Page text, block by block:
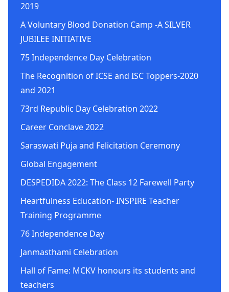
2019
A Voluntary Blood Donation Camp -A SILVER
JUBILEE INITIATIVE
75 Independence Day Celebration
The Recognition of ICSE and ISC Toppers-2020
and 2021
73rd Republic Day Celebration 2022
Career Conclave 2022
Saraswati Puja and Felicitation Ceremony
Global Engagement
DESPEDIDA 2022: The Class 12 Farewell Party
Heartfulness Education- INSPIRE Teacher
Training Programme
76 Independence Day
Janmasthami Celebration
Hall of Fame: MCKV honours its students and
teachers